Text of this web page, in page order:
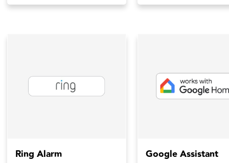
Ring Alarm Google Assistant